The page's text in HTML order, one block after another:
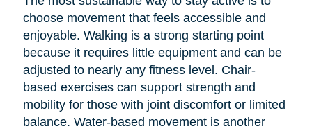
choose movement that feels accessible and
enjoyable. Walking is a strong starting point
because it requires little equipment and can be
adjusted to nearly any fitness level. Chair-
based exercises can support strength and
mobility for those with joint discomfort or limited
balance. Water-based movement is another